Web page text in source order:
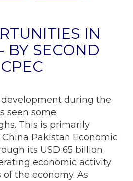
IN
BY SECOND
development during the
seen some
This is primarily
Pakistan Economic
its USD 65 billion
economic activity
the economy. As